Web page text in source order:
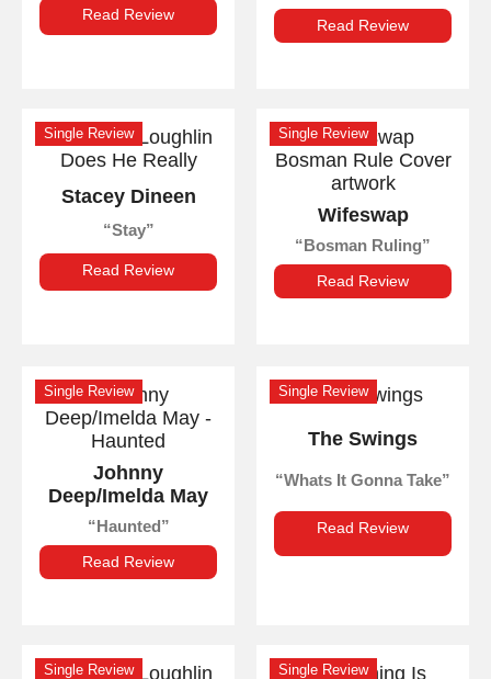
Read Review
Read Review
Single Review
Stacey Dineen
Stay
Read Review
Single Review
Wifeswap
Bosman Ruling
Read Review
Single Review
Johnny
Deep/Imelda May
Haunted
Read Review
Single Review
The Swings
Whats It Gonna Take
Read Review
Single Review Single Review